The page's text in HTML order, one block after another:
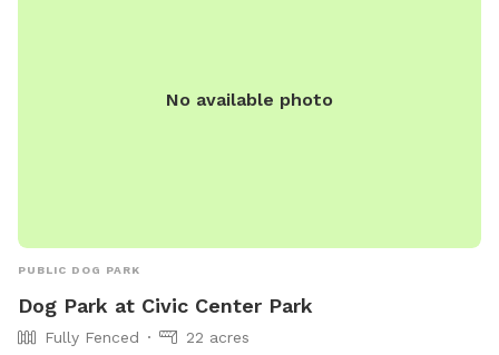
No available photo
PUBLIC DOG PARK
Dog Park at Civic Center Park
Fully Fenced
22 acres